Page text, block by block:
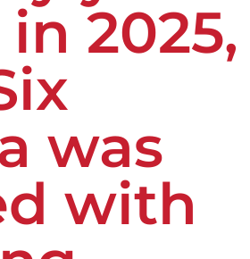
2025,
was
with